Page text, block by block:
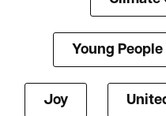
Young People
Joy